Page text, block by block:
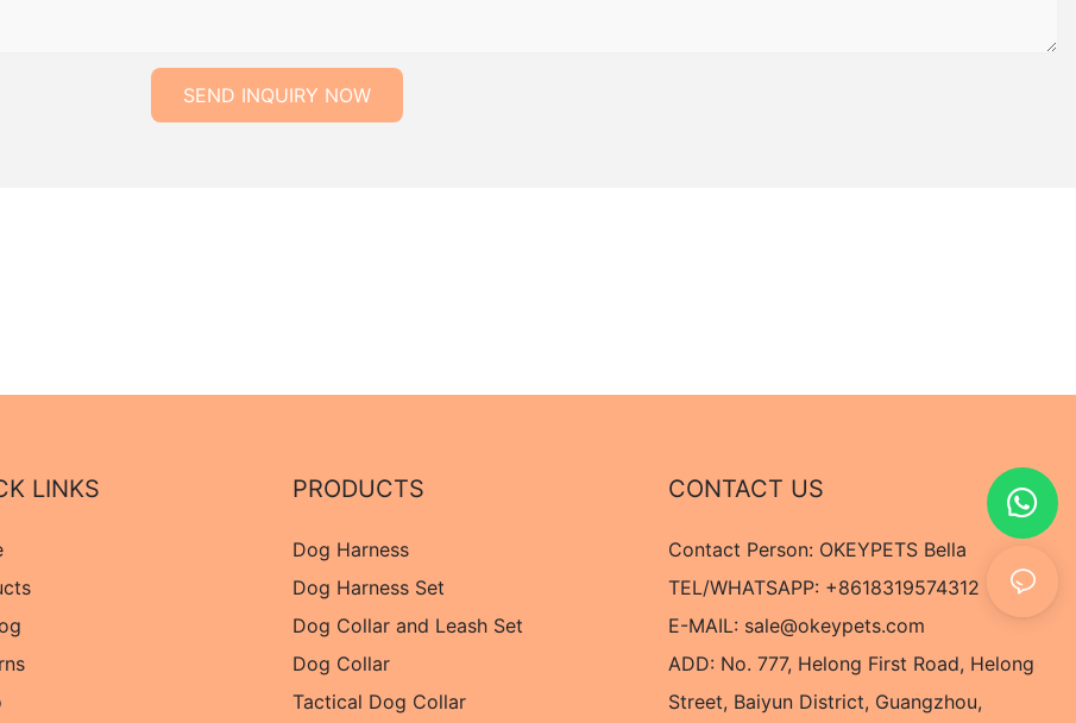
SEND INQUIRY NOW
LINKS PRODUCTS
Dog Harness
Dog Harness Set
Dog Collar and Leash Set
Dog Collar
Tactical Dog Collar
CONTACT US
Contact Person: OKEYPETS Bella
TEL/WHATSAPP: +8618319574312
E-MAIL: sale@okeypets.com
ADD: No. 777, Helong First Road, Helong
Street, Baiyun District, Guangzhou,